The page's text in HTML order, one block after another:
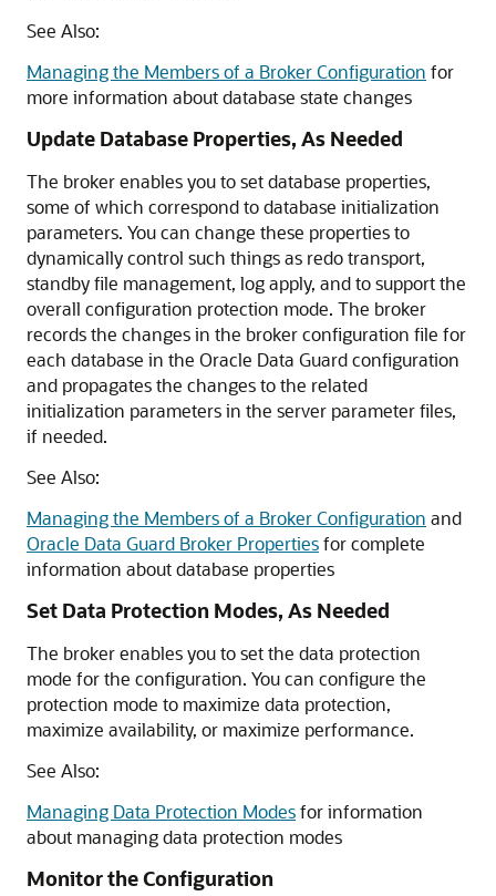
See Also:
Managing the Members of a Broker Configuration for
more information about database state changes
Update Database Properties, As Needed
The broker enables you to set database properties,
some of which correspond to database initialization
parameters. You can change these properties to
dynamically control such things as redo transport,
standby file management, log apply, and to support the
overall configuration protection mode. The broker
records the changes in the broker configuration file for
each database in the Oracle Data Guard configuration
and propagates the changes to the related
initialization parameters in the server parameter files,
if needed.
See Also:
Managing the Members of a Broker Configuration and
Oracle Data Guard Broker Propertiesfor complete
information about database properties
Set Data Protection Modes, As Needed
The broker enables you to set the data protection
mode for the configuration. You can configure the
protection mode to maximize data protection,
maximize availability, or maximize performance.
See Also:
Managing Data Protection Modesfor information
about managing data protection modes
Monitor the Configuration